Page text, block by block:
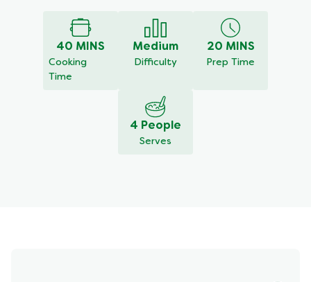
40 MINS
Cooking
Time
Medium
Difficulty
20 MINS
Prep Time
4 People
Serves